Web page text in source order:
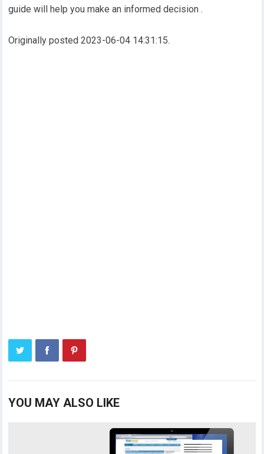
guide will help you make an informed decision .
Originally posted 2023-06-04 14:31:15.
YOU MAY ALSO LIKE